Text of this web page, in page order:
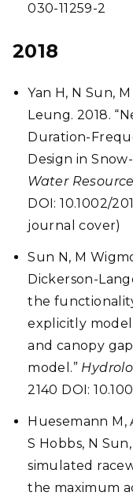
030-11259-2
2018
Yan H, N Sun,
Leung. 2018.
Duration-
Design in
Water
DOI: 10.1002/
journal cover)
Sun N, M
Dickerson-
the
explicitly
and canopy
model.”
2140 DOI:
Huesemann M,
S Hobbs, N
simulated
the maximum